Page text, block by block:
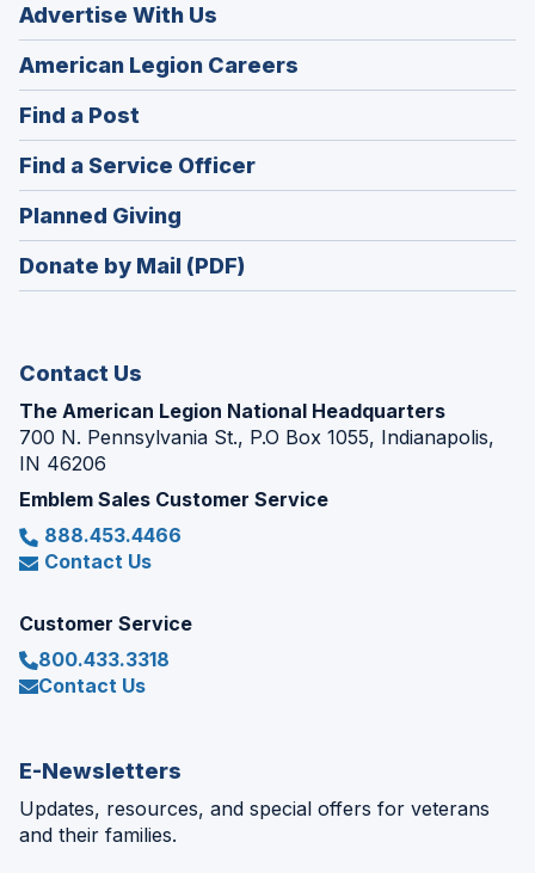
Advertise With Us
American Legion Careers
in
window)
Find a Post
in
a
new
window)
Find a Service Officer(Opens
in
window)
Planned Giving
in
a
Donate by Mail (PDF)
Contact Us
The American Legion National Headquarters
700 N. Pennsylvania St., P.O Box 1055, Indianapolis,
IN 46206
Emblem Sales Customer Service
888.453.4466
Contact Us
Customer Service
800.433.3318
Contact Us
E-Newsletters
Updates, resources, and special offers for veterans
and their families.